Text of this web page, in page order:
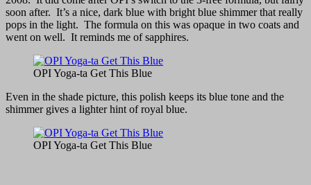
soon after. It’s a nice, dark blue with bright blue shimmer that really
pops in the light. The formula on this was opaque in two coats and
went on well. It reminds me of sapphires.
OPI Yoga-ta Get This Blue
Even in the shade picture, this polish keeps its blue tone and the
shimmer gives a lighter hint of royal blue.
OPI Yoga-ta Get This Blue